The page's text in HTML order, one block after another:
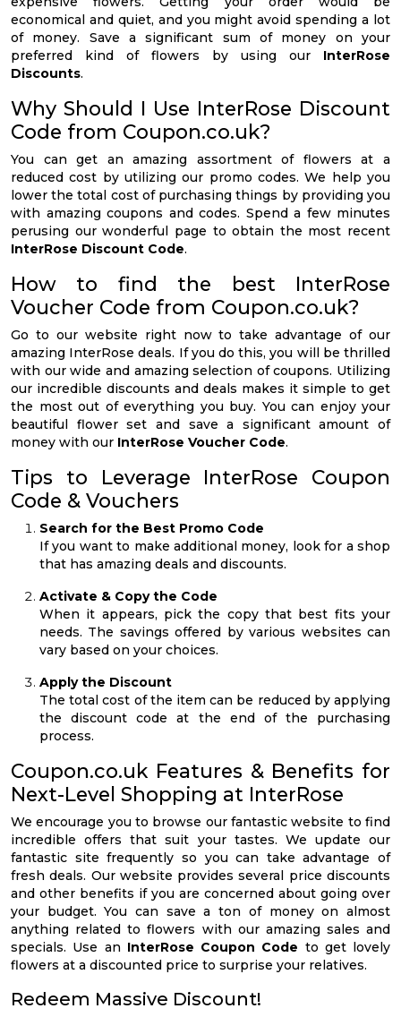
economical and quiet, and you might avoid spending a lot
of money. Save a significant sum of money on your
preferred kind of flowers by using our InterRose
Discounts.
Why Should I Use InterRose Discount
Code from Coupon.co.uk?
You can get an amazing assortment of flowers at a
reduced cost by utilizing our promo codes. We help you
lower the total cost of purchasing things by providing you
with amazing coupons and codes. Spend a few minutes
perusing our wonderful page to obtain the most recent
InterRose Discount Code.
How to find the best InterRose
Voucher Code from Coupon.co.uk?
Go to our website right now to take advantage of our
amazing InterRose deals. If you do this, you will be thrilled
with our wide and amazing selection of coupons. Utilizing
our incredible discounts and deals makes it simple to get
the most out of everything you buy. You can enjoy your
beautiful flower set and save a significant amount of
money with our InterRose Voucher Code.
Tips to Leverage InterRose Coupon
Code & Vouchers
Search for the Best Promo Code
If you want to make additional money, look for a shop
that has amazing deals and discounts.
Activate & Copy the Code
When it appears, pick the copy that best fits your
needs. The savings offered by various websites can
vary based on your choices.
Apply the Discount
The total cost of the item can be reduced by applying
the discount code at the end of the purchasing
process.
Coupon.co.uk Features & Benefits for
Next-Level Shopping at InterRose
We encourage you to browse our fantastic website to find
incredible offers that suit your tastes. We update our
fantastic site frequently so you can take advantage of
fresh deals. Our website provides several price discounts
and other benefits if you are concerned about going over
your budget. You can save a ton of money on almost
anything related to flowers with our amazing sales and
specials. Use an InterRose Coupon Code to get lovely
flowers at a discounted price to surprise your relatives.
Redeem Massive Discount!